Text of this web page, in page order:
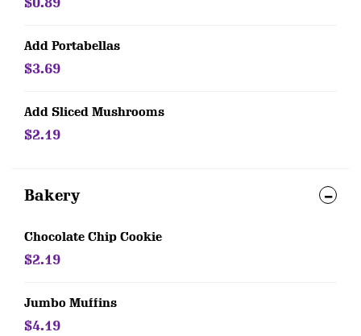
Add Portabellas
$3.69
Add Sliced Mushrooms
$2.19
Bakery
Chocolate Chip Cookie
$2.19
Jumbo Muffins
$4.19